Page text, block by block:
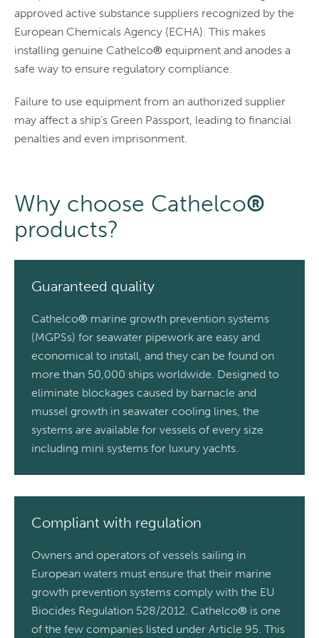
approved active substance suppliers recognized by the
European Chemicals Agency (ECHA). This makes
installing genuine Cathelco® equipment and anodes a
safe way to ensure regulatory compliance.
Failure to use equipment from an authorized supplier
may affect a ship’s Green Passport, leading to financial
penalties and even imprisonment.
Why choose Cathelco®
products?
Guaranteed quality
Cathelco® marine growth prevention systems
(MGPSs) for seawater pipework are easy and
economical to install, and they can be found on
more than 50,000 ships worldwide. Designed to
eliminate blockages caused by barnacle and
mussel growth in seawater cooling lines, the
systems are available for vessels of every size
including mini systems for luxury yachts.
Compliant with regulation
Owners and operators of vessels sailing in
European waters must ensure that their marine
growth prevention systems comply with the EU
Biocides Regulation 528/2012. Cathelco® is one
of the few companies listed under Article 95. This